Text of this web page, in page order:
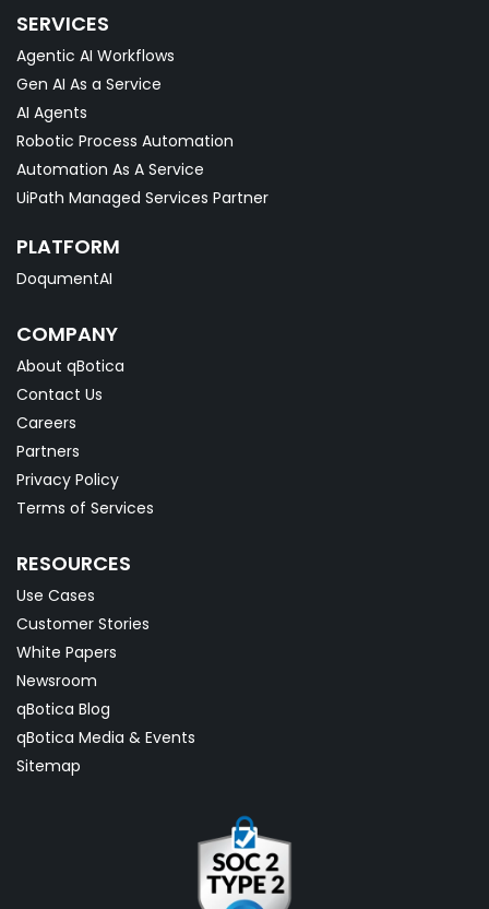
SERVICES
Agentic AI Workflows
Gen AI As a Service
AI Agents
Robotic Process Automation
Automation As A Service
UiPath Managed Services Partner
PLATFORM
DoqumentAI
COMPANY
About qBotica
Contact Us
Careers
Partners
Privacy Policy
Terms of Services
RESOURCES
Use Cases
Customer Stories
White Papers
Newsroom
qBotica Blog
qBotica Media & Events
Sitemap